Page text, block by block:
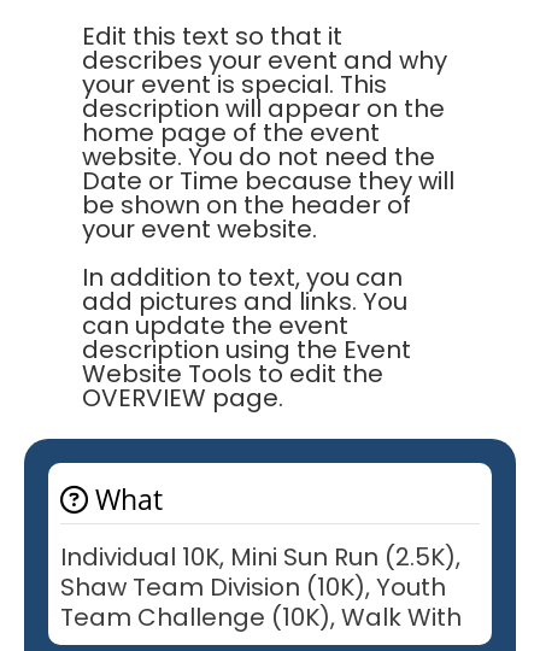
What
Individual 10K, Mini Sun Run (2.5K),
Shaw Team Division (10K), Youth
Team Challenge (10K), Walk With
Edit this text so that it
describes your event and why
your event is special. This
description will appear on the
home page of the event
website. You do not need the
Date or Time because they will
be shown on the header of
your event website.
In addition to text, you can
add pictures and links. You
can update the event
description using the Event
Website Tools to edit the
OVERVIEW page.